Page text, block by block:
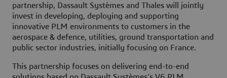
partnership, Dassault Systèmes and Thales will jointly
invest in developing, deploying and supporting
innovative PLM environments to customers in the
aerospace & defence, utilities, ground transportation and
public sector industries, initially focusing on France.
This partnership focuses on delivering end-to-end